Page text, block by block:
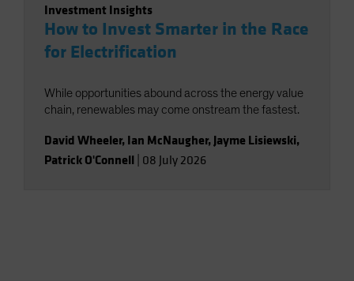
Investment Insights
How to Invest Smarter in the Race
for Electrification
While opportunities abound across the energy value
chain, renewables may come onstream the fastest.
David Wheeler, Ian McNaugher, Jayme Lisiewski,
Patrick O'Connell 08 July 2026